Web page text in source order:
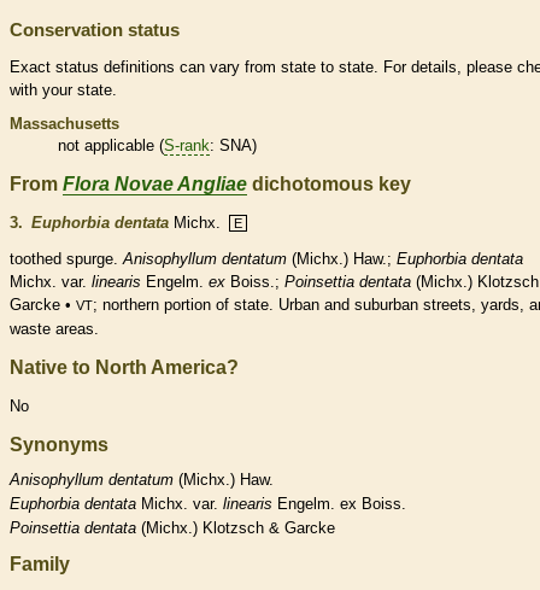
Conservation status
Exact status definitions can vary from state to state. For details, please
with your state.
Massachusetts
not applicable (S-rank: SNA)
From Flora Novae Angliae dichotomous key
3. Euphorbia dentata Michx. E
toothed spurge. Anisophyllum dentatum (Michx.) Haw.; Euphorbia dentata
Michx. var. linearis Engelm. ex Boiss.; Poinsettia dentata (Michx.)
Garcke • VT; northern portion of state. Urban and suburban streets, yards,
waste areas.
Native to North America?
No
Synonyms
Anisophyllum dentatum (Michx.) Haw.
Euphorbia dentata Michx. var. linearis Engelm. ex Boiss.
Poinsettia dentata (Michx.) Klotzsch & Garcke
Family